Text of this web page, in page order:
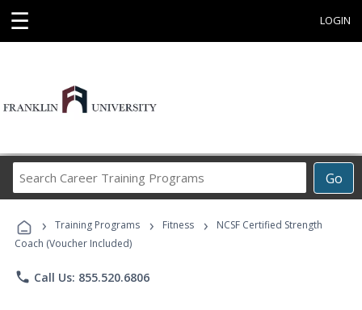
☰ LOGIN
Go
Career
Programs
› Training Programs › Fitness ›
NCSF Certified Strength
Coach (Voucher Included)
phone Call Us: 855.520.6806